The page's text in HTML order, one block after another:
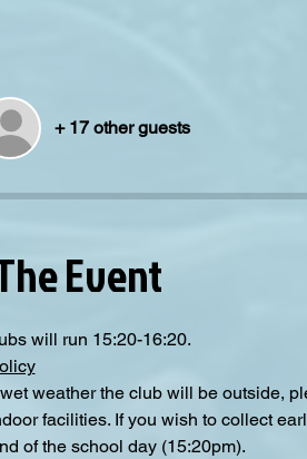
+ 17 other guests
Event
will run 15:20-16:20.
weather the club will be outside,
facilities. If you wish to collect
of the school day (15:20pm).